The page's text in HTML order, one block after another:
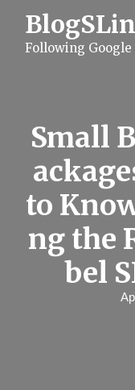
Following Google
Small
to
ng the
bel